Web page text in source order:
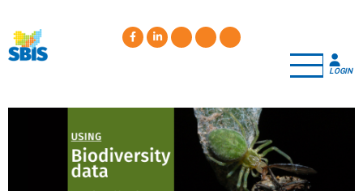
main
content
LOGIN